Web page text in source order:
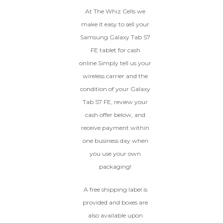
The device is fully functional
with original parts, showing
only minor signs of wear like
light scratches, a flawless
display, unmodified software,
capacity.
The fully functional device, with
original parts and a battery
above 80% capacity, may have
scratches, but the LCD and
software remain in perfect
Enter IMEI (Optional)
Entering Your IMEI Could Result In
Quicker Payout.
How To Find Your IMEI:Dial *#06# On Your
> Status
At The Whiz Cells we
make it easy to sell your
Samsung Galaxy Tab S7
FE tablet for cash
online.Simply tell us your
wireless carrier and the
condition of your Galaxy
Tab S7 FE, review your
cash offer below, and
receive payment within
one business day when
you use your own
packaging!
A free shipping label is
provided and boxes are
also available upon